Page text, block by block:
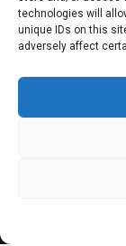
technologies will
unique IDs on this
adversely affect
Sharon